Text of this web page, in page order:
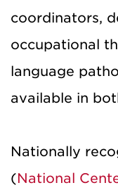
coordinators,
occupational
language
available in
Nationally
(National